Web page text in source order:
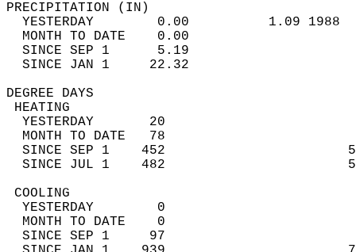
YESTERDAY        0.00          1.09
MONTH TO DATE    0.00
SINCE SEP 1      5.19
SINCE JAN 1     22.32
DEGREE
YESTERDAY       20
MONTH TO DATE   78
SINCE SEP 1    452
SINCE JUL 1    482
YESTERDAY        0
MONTH TO DATE    0
SINCE SEP 1     97